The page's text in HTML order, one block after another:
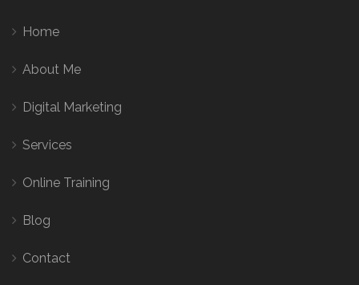
Home
About Me
Digital Marketing
Services
Online Training
Blog
Contact